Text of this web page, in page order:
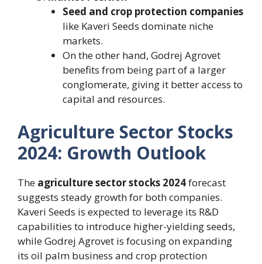
Seed and crop protection companies
like Kaveri Seeds dominate niche
markets.
On the other hand, Godrej Agrovet
benefits from being part of a larger
conglomerate, giving it better access to
capital and resources.
Agriculture Sector Stocks
2024: Growth Outlook
The agriculture sector stocks 2024forecast
suggests steady growth for both companies.
Kaveri Seeds is expected to leverage its R&D
capabilities to introduce higher-yielding seeds,
while Godrej Agrovet is focusing on expanding
its oil palm business and crop protection